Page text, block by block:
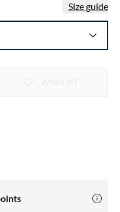
Size guide